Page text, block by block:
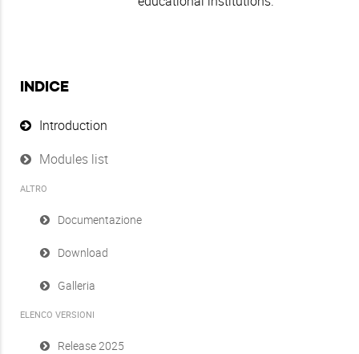
INDICE
Introduction
Modules list
ALTRO
Documentazione
Download
Galleria
ELENCO VERSIONI
Release 2025